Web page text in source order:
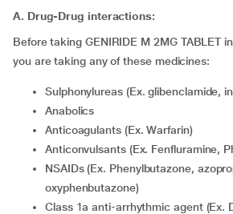
A. Drug-Drug interactions:
Before taking GENIRIDE M 2MG TABLET
you are taking any of these medicines:
Sulphonylureas (Ex. glibenclamide,
Anabolics
Anticoagulants (Ex. Warfarin)
Anticonvulsants (Ex. Fenfluramine,
NSAIDs (Ex. Phenylbutazone, azopropazone,
oxyphenbutazone)
Class 1a anti-arrhythmic agent (Ex.